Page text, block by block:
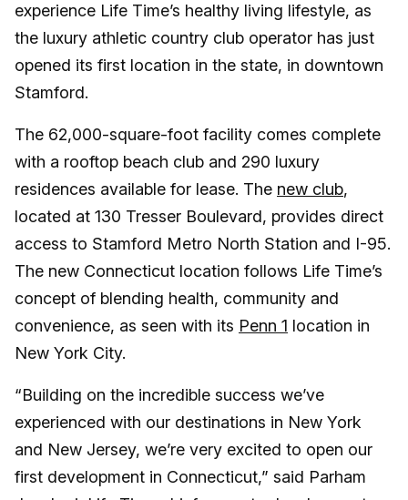
experience Life Time’s healthy living lifestyle, as
the luxury athletic country club operator has just
opened its first location in the state, in downtown
Stamford.
The 62,000-square-foot facility comes complete
with a rooftop beach club and 290 luxury
residences available for lease. The new club,
located at 130 Tresser Boulevard, provides direct
access to Stamford Metro North Station and I-95.
The new Connecticut location follows Life Time’s
concept of blending health, community and
convenience, as seen with its Penn 1 location in
New York City.
“Building on the incredible success we’ve
experienced with our destinations in New York
and New Jersey, we’re very excited to open our
first development in Connecticut,” said Parham